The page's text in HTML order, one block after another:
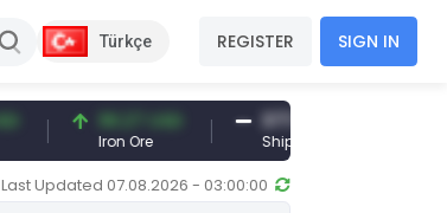
Türkçe REGISTER SIGN IN
96.27 USD
Iron Ore
377.25 USD
Shipbreaking Scrap
Last Updated 07.08.2026 - 03:00:00